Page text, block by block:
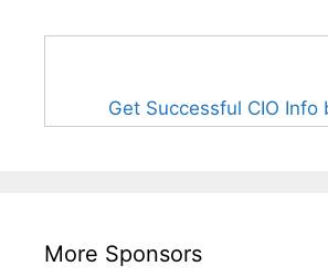
Get Successful CIO Info
More Sponsors